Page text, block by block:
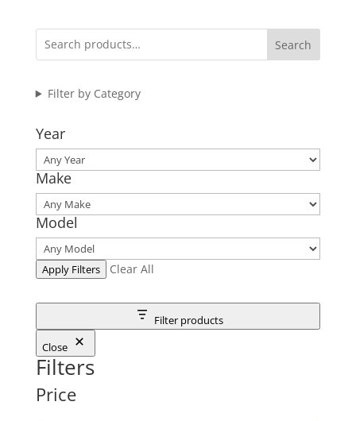
Search
Filter by Category
Year
Make
Model
Apply Filters Clear All
Filter products
Close
Filters
Price